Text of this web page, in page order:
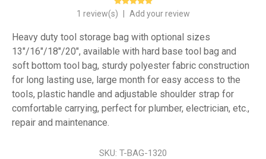
1 review(s) Add your review
Heavy duty tool storage bag with optional sizes
13"/16"/18"/20", available with hard base tool bag and
soft bottom tool bag, sturdy polyester fabric construction
for long lasting use, large month for easy access to the
tools, plastic handle and adjustable shoulder strap for
comfortable carrying, perfect for plumber, electrician, etc.,
repair and maintenance.
SKU: T-BAG-1320